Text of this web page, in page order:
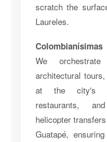
scratch the
Laureles.
Colombianísimas
We
architectural
at the city's
restaurants,
helicopter
Guatapé,